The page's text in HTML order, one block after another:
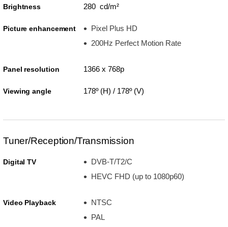
Brightness 280 cd/m²
Picture enhancement
Pixel Plus HD
200Hz Perfect Motion Rate
Panel resolution 1366 x 768p
Viewing angle 178º (H) / 178º (V)
Tuner/Reception/Transmission
Digital TV
DVB-T/T2/C
HEVC FHD (up to 1080p60)
Video Playback
NTSC
PAL